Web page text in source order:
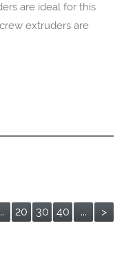
are ideal for this
extruders are
20 30 40 ...
>